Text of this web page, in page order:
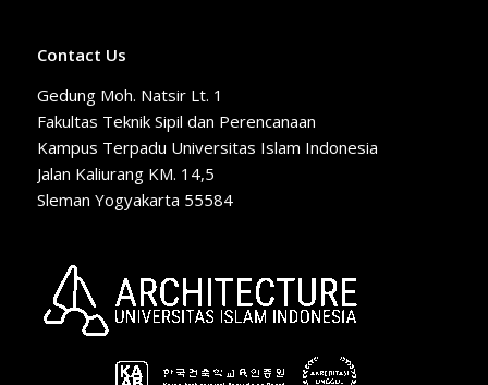
Contact Us
Gedung Moh. Natsir Lt. 1
Fakultas Teknik Sipil dan Perencanaan
Kampus Terpadu Universitas Islam Indonesia
Jalan Kaliurang KM. 14,5
Sleman Yogyakarta 55584